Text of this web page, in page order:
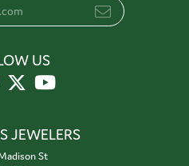
US
JEWELERS
St